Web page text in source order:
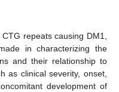
repeats causing DM1,
in characterizing the
and their relationship to
as clinical severity, onset,
development of